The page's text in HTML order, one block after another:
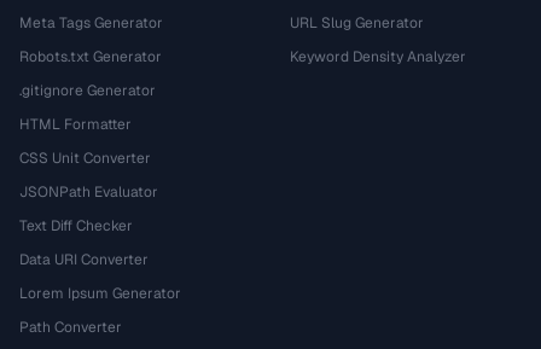
Meta Tags Generator
Robots.txt Generator
.gitignore Generator
HTML Formatter
CSS Unit Converter
JSONPath Evaluator
Text Diff Checker
Data URI Converter
Lorem Ipsum Generator
Path Converter
URL Slug Generator
Keyword Density Analyzer